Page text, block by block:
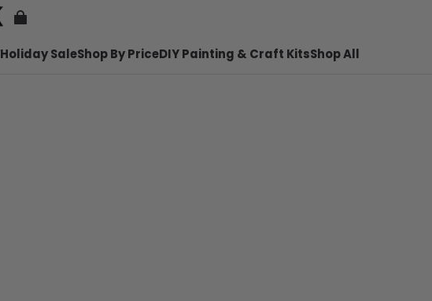
Holiday SaleShop By PriceDIY Painting & Craft KitsShop All